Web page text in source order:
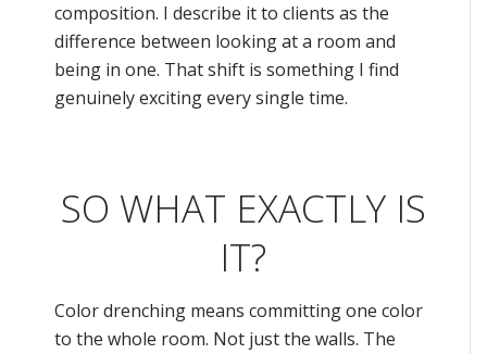
composition. I describe it to clients as the
difference between looking at a room and
being in one. That shift is something I find
genuinely exciting every single time.
SO WHAT EXACTLY IS
IT?
Color drenching means committing one color
to the whole room. Not just the walls. The